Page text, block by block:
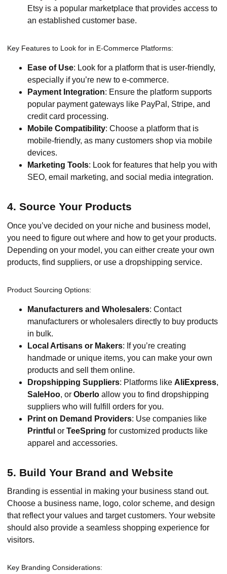
Etsy is a popular marketplace that provides access to
an established customer base.
Key Features to Look for in E-Commerce Platforms:
Ease of Use: Look for a platform that is user-friendly,
especially if you’re new to e-commerce.
Payment Integration: Ensure the platform supports
popular payment gateways like PayPal, Stripe, and
credit card processing.
Mobile Compatibility: Choose a platform that is
mobile-friendly, as many customers shop via mobile
devices.
Marketing Tools: Look for features that help you with
SEO, email marketing, and social media integration.
4. Source Your Products
Once you’ve decided on your niche and business model,
you need to figure out where and how to get your products.
Depending on your model, you can either create your own
products, find suppliers, or use a dropshipping service.
Product Sourcing Options:
Manufacturers and Wholesalers: Contact
manufacturers or wholesalers directly to buy products
in bulk.
Local Artisans or Makers: If you’re creating
handmade or unique items, you can make your own
products and sell them online.
Dropshipping Suppliers: Platforms like AliExpress,
SaleHoo, or Oberlo allow you to find dropshipping
suppliers who will fulfill orders for you.
Print on Demand Providers: Use companies like
Printful or TeeSpring for customized products like
apparel and accessories.
5. Build Your Brand and Website
Branding is essential in making your business stand out.
Choose a business name, logo, color scheme, and design
that reflect your values and target customers. Your website
should also provide a seamless shopping experience for
visitors.
Key Branding Considerations: